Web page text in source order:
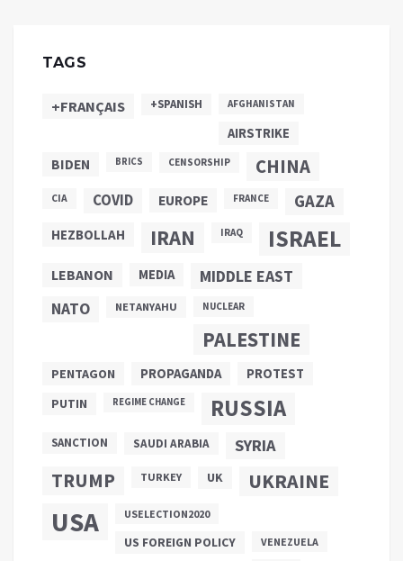
TAGS
+FRANÇAIS +SPANISH AFGHANISTAN
AIRSTRIKE
BIDEN BRICS CENSORSHIP CHINA
CIA COVID EUROPE FRANCE GAZA
HEZBOLLAH IRAN IRAQ ISRAEL
LEBANON MEDIA MIDDLE EAST
NATO NETANYAHU NUCLEAR
PALESTINE
PENTAGON PROPAGANDA
PROTEST
PUTIN
REGIME CHANGE RUSSIA
SANCTION SAUDI ARABIA SYRIA
TRUMP TURKEY UK UKRAINE
USA USELECTION2020
US FOREIGN POLICY VENEZUELA